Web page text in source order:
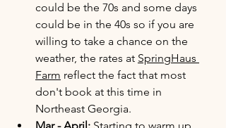
could be the 70s and some days
could be in the 40s so if you are
willing to take a chance on the
weather, the rates at SpringHaus
Farm reflect the fact that most
don't book at this time in
Northeast Georgia.